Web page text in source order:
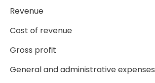
Revenue
Cost of revenue
Gross profit
General and administrative expenses